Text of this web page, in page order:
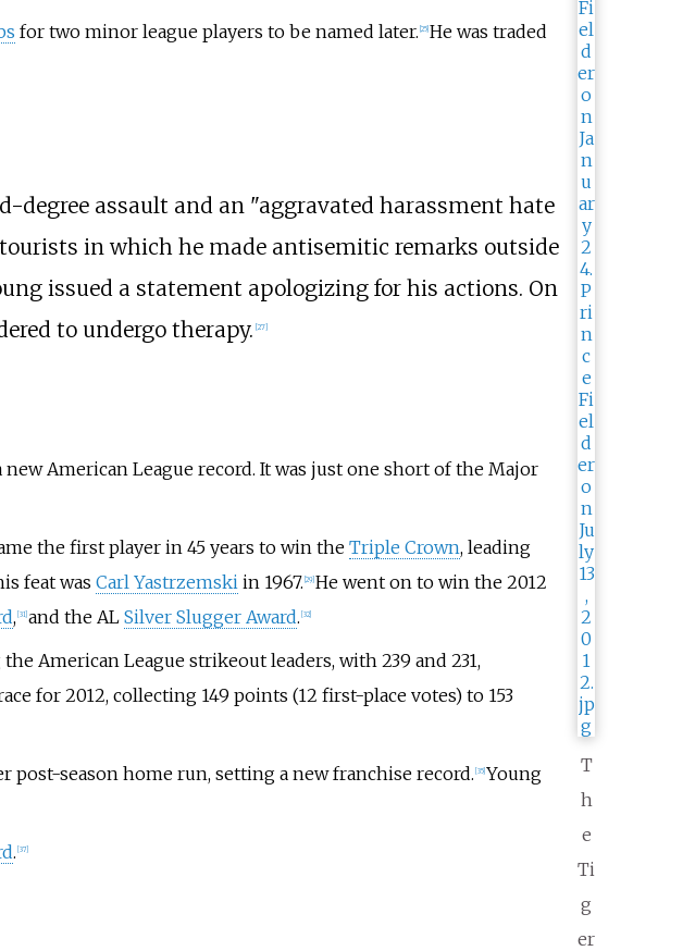
T
h
e
Ti
g
er
for two minor league players to be named later. 25] He was traded
degree assault and an "aggravated harassment hate
in which he made antisemitic remarks outside
issued a statement apologizing for his actions. On
to undergo therapy. [27]
American League record. It was just one short of the Major
the first player in 45 years to win the Triple Crown, leading
feat was Carl Yastrzemski in 1967. 29] He went on to win the 2012
, [31] and the AL Silver Slugger Award. [32]
American League strikeout leaders, with 239 and 231,
for 2012, collecting 149 points (12 first-place votes) to 153
post-season home run, setting a new franchise record. [35] Young
. [37]